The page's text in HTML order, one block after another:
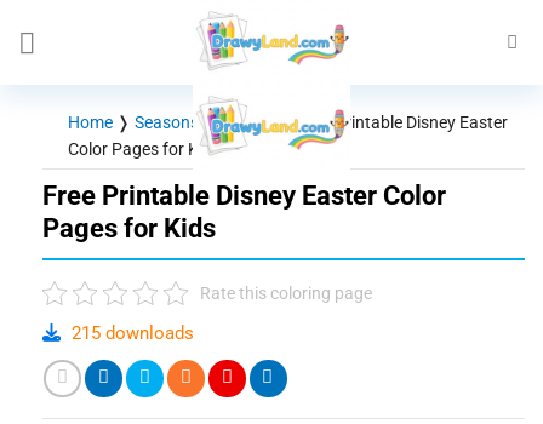
Home ❭ Seasons - Holidays❭Free Printable Disney Easter
Color Pages for Kids
Free Printable Disney Easter Color
Pages for Kids
Rate this coloring page
215 downloads